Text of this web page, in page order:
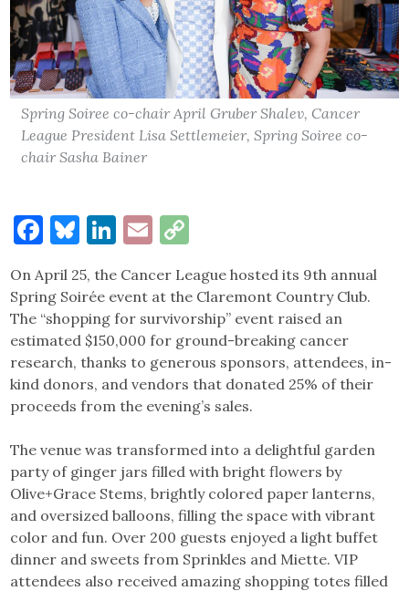
Spring Soiree co-chair April Gruber Shalev, Cancer
League President Lisa Settlemeier, Spring Soiree co-
chair Sasha Bainer
Facebook
Bluesky
LinkedIn
Email
On April 25, the Cancer League hosted its 9th annual
Spring Soirée event at the Claremont Country Club.
The “shopping for survivorship” event raised an
estimated $150,000 for ground-breaking cancer
research, thanks to generous sponsors, attendees, in-
kind donors, and vendors that donated 25% of their
proceeds from the evening’s sales.
The venue was transformed into a delightful garden
party of ginger jars filled with bright flowers by
Olive+Grace Stems, brightly colored paper lanterns,
and oversized balloons, filling the space with vibrant
color and fun. Over 200 guests enjoyed a light buffet
dinner and sweets from Sprinkles and Miette. VIP
attendees also received amazing shopping totes filled